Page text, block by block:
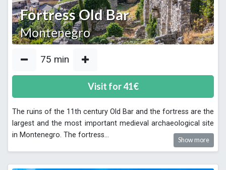
Fortress Old Bar
Montenegro
75 min
Visit for41€
The ruins of the 11th century Old Bar and the fortress are the
largest and the most important medieval archaeological site
in Montenegro. The fortress...
Show more